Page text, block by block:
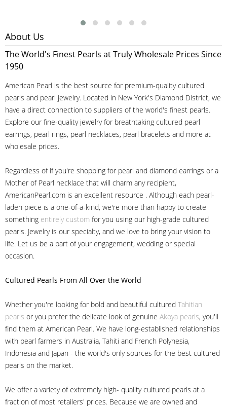
About Us
The World's Finest Pearls at Truly Wholesale Prices Since
1950
American Pearl is the best source for premium-quality cultured
pearls and pearl jewelry. Located in New York's Diamond District, we
have a direct connection to suppliers of the world's finest pearls.
Explore our fine-quality jewelry for breathtaking cultured pearl
earrings, pearl rings, pearl necklaces, pearl bracelets and more at
wholesale prices.
Regardless of if you're shopping for pearl and diamond earrings or a
Mother of Pearl necklace that will charm any recipient,
AmericanPearl.com is an excellent resource . Although each pearl-
laden piece is a one-of-a-kind, we're more than happy to create
something entirely custom for you using our high-grade cultured
pearls. Jewelry is our specialty, and we love to bring your vision to
life. Let us be a part of your engagement, wedding or special
occasion.
Cultured Pearls From All Over the World
Whether you're looking for bold and beautiful cultured Tahitian
pearls or you prefer the delicate look of genuine Akoya pearls, you'll
find them at American Pearl. We have long-established relationships
with pearl farmers in Australia, Tahiti and French Polynesia,
Indonesia and Japan - the world's only sources for the best cultured
pearls on the market.
We offer a variety of extremely high- quality cultured pearls at a
fraction of most retailers' prices. Because we are owned and